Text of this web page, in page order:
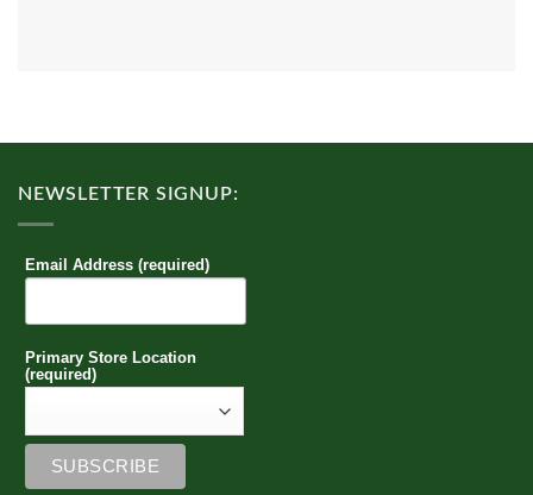
NEWSLETTER SIGNUP:
Email Address (required)
Primary Store Location
(required)